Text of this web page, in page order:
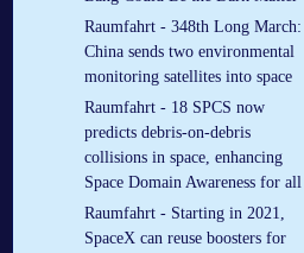
Raumfahrt - 348th Long March:
China sends two environmental
monitoring satellites into space
Raumfahrt - 18 SPCS now
predicts debris-on-debris
collisions in space, enhancing
Space Domain Awareness for all
Raumfahrt - Starting in 2021,
SpaceX can reuse boosters for